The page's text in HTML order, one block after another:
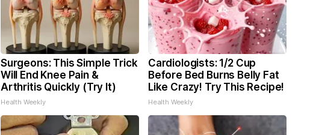
Surgeons: This Simple Trick
Will End Knee Pain &
Arthritis Quickly (Try It)
Health Weekly
Cardiologists: 1/2 Cup
Before Bed Burns Belly Fat
Like Crazy! Try This Recipe!
Health Weekly